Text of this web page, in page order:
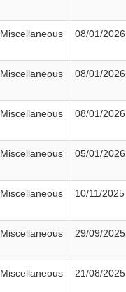
Miscellaneous 08/01/2026
Miscellaneous 08/01/2026
Miscellaneous 08/01/2026
Miscellaneous 05/01/2026
Miscellaneous 10/11/2025
Miscellaneous 29/09/2025
Miscellaneous 21/08/2025